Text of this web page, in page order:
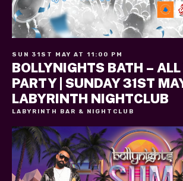
SUN 31ST MAY AT 11:00 PM
BOLLYNIGHTS BATH –
PARTY | SUNDAY 31ST
LABYRINTH NIGHTCLUB
LABYRINTH BAR & NIGHTCLUB